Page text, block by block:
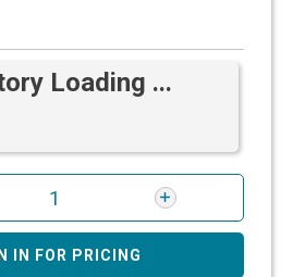
Loading ...
IN FOR PRICING